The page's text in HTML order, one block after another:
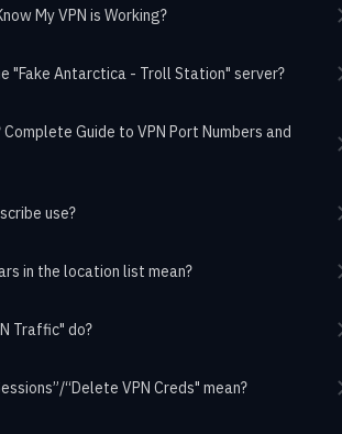
My VPN is Working?
"Fake Antarctica - Troll Station" server?
Guide to VPN Port Numbers and
use?
in the location list mean?
Traffic" do?
“Delete VPN Creds" mean?